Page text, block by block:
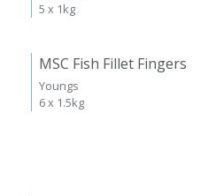
5 x 1kg
MSC Fish Fillet Fingers
Youngs
6 x 1.5kg